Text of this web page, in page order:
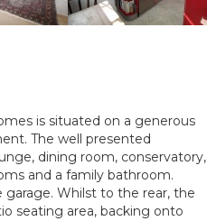
is situated on a generous
The well presented
dining room, conservatory,
and a family bathroom.
garage. Whilst to the rear, the
seating area, backing onto